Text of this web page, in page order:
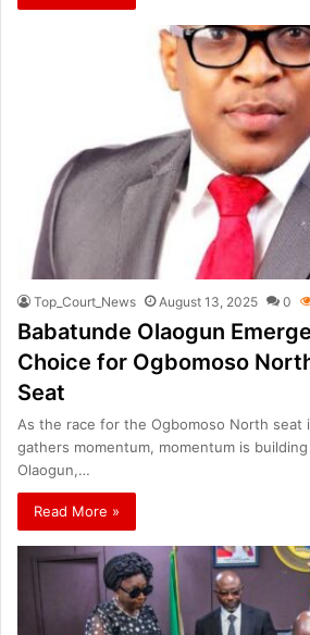
Top_Court_News August 13, 2025 0
Babatunde Olaogun
Choice for Ogbomoso
Seat
As the race for the Ogbomoso North seat
gathers momentum, momentum is
Olaogun,…
Read More »